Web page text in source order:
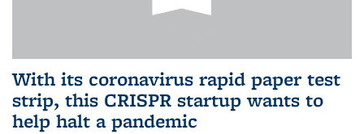
With its coronavirus rapid paper test
strip, this CRISPR startup wants to
help halt a pandemic